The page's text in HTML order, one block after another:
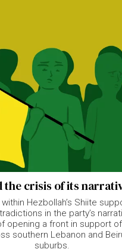
the crisis of its
Hezbollah’s Shiite
in the party’s
opening a front in support
southern Lebanon and
suburbs.